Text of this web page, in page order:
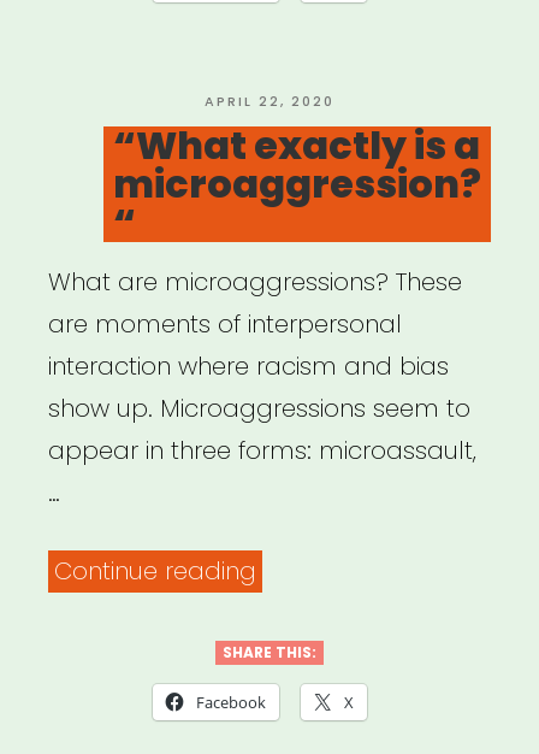
Targets,
White
Allies,
Bystanders”
POSTED
ON
APRIL 22, 2020
“What exactly is a
microaggression?
“
What are microaggressions? These
are moments of interpersonal
interaction where racism and bias
show up. Microaggressions seem to
appear in three forms: microassault,
…
Continue reading
is
a
SHARE THIS:
Facebook X